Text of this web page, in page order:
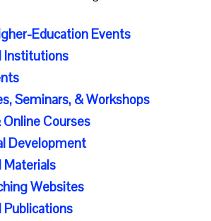
Education Events
Institutions
Seminars, & Workshops
Courses
Development
Materials
Websites
Publications